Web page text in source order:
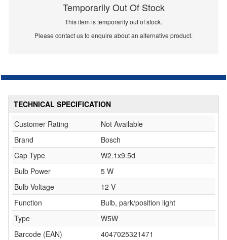
Temporarily Out Of Stock
This item is temporarily out of stock.
Please contact us to enquire about an alternative product.
TECHNICAL SPECIFICATION
Customer Rating
Not Available
Brand
Bosch
Cap Type
W2.1x9.5d
Bulb Power
5 W
Bulb Voltage
12 V
Function
Bulb, park/position light
Type
W5W
Barcode (EAN)
4047025321471